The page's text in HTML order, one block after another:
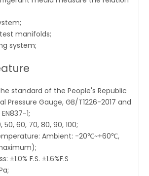
manifolds;
system;
standard of the People's Republic
Pressure Gauge, GB/T1226-2017 and
1;
60, 70, 80, 90, 100;
Ambient: -20℃~+60℃,
F.S. ±1.6%F.S